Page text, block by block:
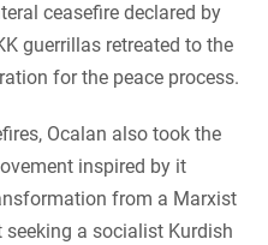
ceasefire declared by
guerrillas retreated to the
for the peace process.
Ocalan also took the
inspired by it
from a Marxist
a socialist Kurdish